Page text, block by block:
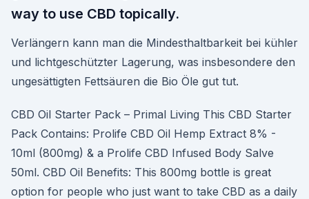
way to use CBD topically.
Verlängern kann man die Mindesthaltbarkeit bei kühler
und lichtgeschützter Lagerung, was insbesondere den
ungesättigten Fettsäuren die Bio Öle gut tut.
CBD Oil Starter Pack – Primal Living This CBD Starter
Pack Contains: Prolife CBD Oil Hemp Extract 8% -
10ml (800mg) & a Prolife CBD Infused Body Salve
50ml. CBD Oil Benefits: This 800mg bottle is great
option for people who just want to take CBD as a daily